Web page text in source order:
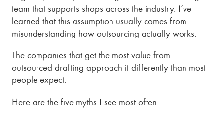
team that supports shops across the industry. I’ve
learned that this assumption usually comes from
misunderstanding how outsourcing actually works.
The companies that get the most value from
outsourced drafting approach it differently than most
people expect.
Here are the five myths I see most often.